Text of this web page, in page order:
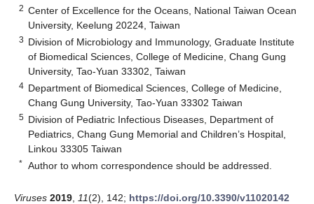
2 Center of Excellence for the Oceans, National Taiwan Ocean
University, Keelung 20224, Taiwan
3 Division of Microbiology and Immunology, Graduate Institute
of Biomedical Sciences, College of Medicine, Chang Gung
University, Tao-Yuan 33302, Taiwan
4 Department of Biomedical Sciences, College of Medicine,
Chang Gung University, Tao-Yuan 33302 Taiwan
5 Division of Pediatric Infectious Diseases, Department of
Pediatrics, Chang Gung Memorial and Children’s Hospital,
Linkou 33305 Taiwan
* Author to whom correspondence should be addressed.
Viruses 2019 11(2), 142; https://doi.org/10.3390/v11020142